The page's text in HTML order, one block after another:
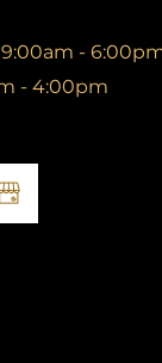
US
A TOUR
9:00am -
- 4:00pm